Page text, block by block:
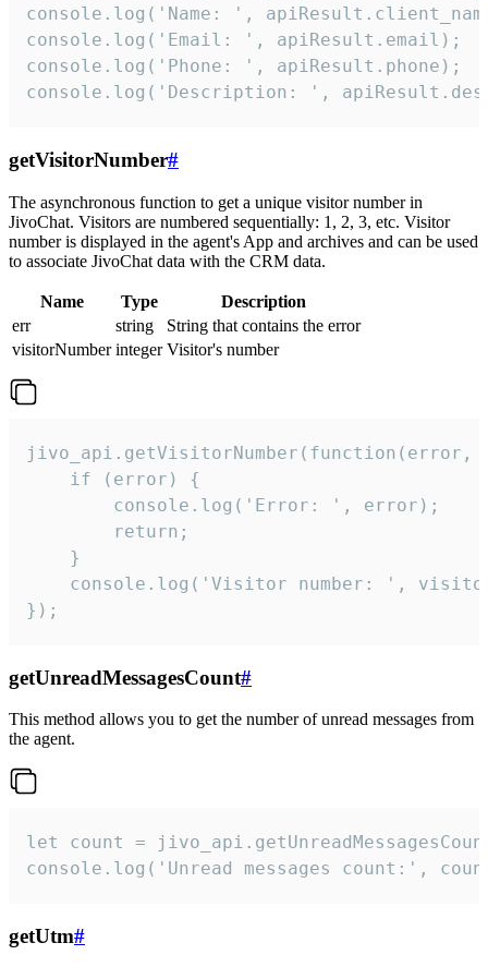
console.log('Name: ',
console.log('Email: ', apiResult.email);
console.log('Phone: ', apiResult.phone);
console.log('Description: ',
getVisitorNumber#
The asynchronous function to get a unique visitor number in
JivoChat. Visitors are numbered sequentially: 1, 2, 3, etc. Visitor
number is displayed in the agent's App and archives and can be used
to associate JivoChat data with the CRM data.
Name Type
Description
err
string
String that contains the error
visitorNumber integer Visitor's number
jivo_api.getVisitorNumber(function(error,
    if (error) {
        console.log('Error: ', error);
        return;
    }
console.log('Visitor number: ',
});
getUnreadMessagesCount#
This method allows you to get the number of unread messages from
the agent.
let count =
console.log('Unread messages count:',
getUtm#